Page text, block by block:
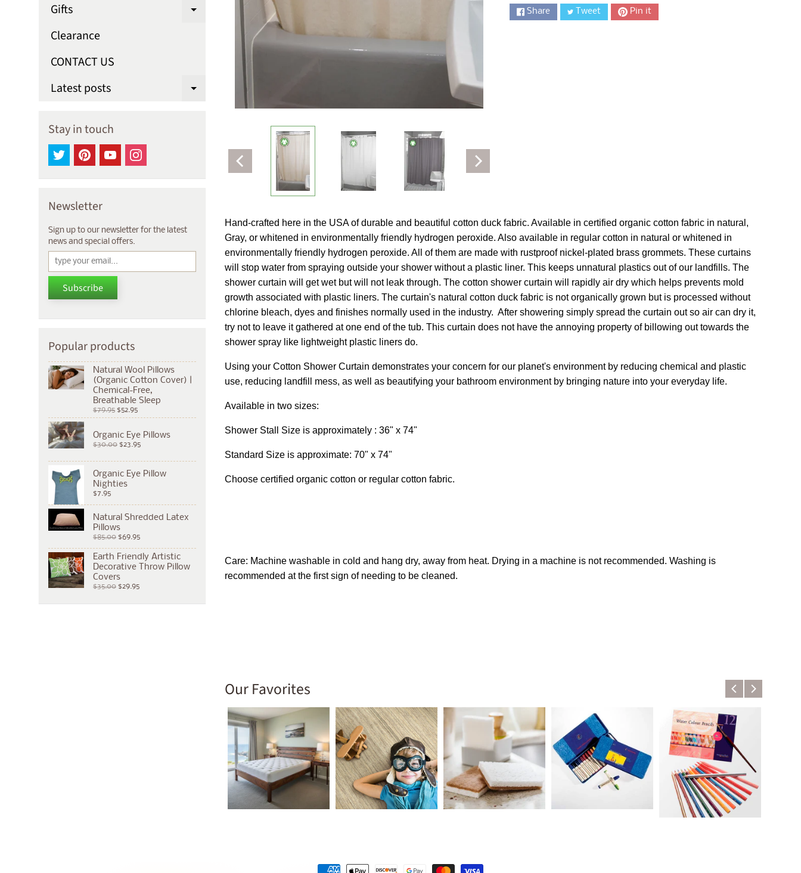
Gifts
Expand child menu
Clearance
CONTACT US
Latest posts
Expand child menu
Stay in touch
Newsletter
Sign up to our newsletter for the latest
news and special offers.
Subscribe
Popular products
Natural Wool Pillows
(Organic Cotton Cover) |
Chemical-Free,
Breathable Sleep
$79.95 $52.95
Organic Eye Pillows
$30.00 $23.95
Organic Eye Pillow
Nighties
$7.95
Natural Shredded Latex
Pillows
$85.00 $69.95
Earth Friendly Artistic
Decorative Throw Pillow
Covers
$35.00 $29.95
Share Tweet Pin it
Hand-crafted here in the USA of durable and beautiful cotton duck fabric. Available in certified organic cotton fabric in natural,
Gray, or whitened in environmentally friendly hydrogen peroxide. Also available in regular cotton in natural or whitened in
environmentally friendly hydrogen peroxide. All of them are made with rustproof nickel-plated brass grommets. These curtains
will stop water from spraying outside your shower without a plastic liner. This keeps unnatural plastics out of our landfills. The
shower curtain will get wet but will not leak through. The cotton shower curtain will rapidly air dry which helps prevents mold
growth associated with plastic liners. The curtain's natural cotton duck fabric is not organically grown but is processed without
chlorine bleach, dyes and finishes normally used in the industry. After showering simply spread the curtain out so air can dry it,
try not to leave it gathered at one end of the tub. This curtain does not have the annoying property of billowing out towards the
shower spray like lightweight plastic liners do.
Using your Cotton Shower Curtain demonstrates your concern for our planet's environment by reducing chemical and plastic
use, reducing landfill mess, as well as beautifying your bathroom environment by bringing nature into your everyday life.
Available in two sizes:
Shower Stall Size is approximately : 36" x 74"
Standard Size is approximate: 70" x 74"
Choose certified organic cotton or regular cotton fabric.
Care: Machine washable in cold and hang dry, away from heat. Drying in a machine is not recommended. Washing is
recommended at the first sign of needing to be cleaned.
Our Favorites